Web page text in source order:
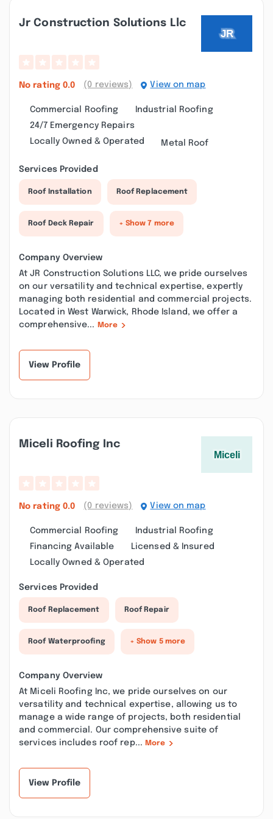
Jr Construction Solutions Llc
No rating 0.0 (0 reviews) View on map
Commercial Roofing
Industrial Roofing
24/7 Emergency Repairs
Locally Owned & Operated
Metal Roof
Services Provided
Roof Installation Roof Replacement
Roof Deck Repair + Show 7 more
Company Overview
At JR Construction Solutions LLC, we pride ourselves
on our versatility and technical expertise, expertly
managing both residential and commercial projects.
Located in West Warwick, Rhode Island, we offer a
comprehensive...
More
View Profile
Miceli Roofing Inc
No rating 0.0 (0 reviews) View on map
Commercial Roofing
Industrial Roofing
Financing Available
Licensed & Insured
Locally Owned & Operated
Services Provided
Roof Replacement Roof Repair
Roof Waterproofing + Show 5 more
Company Overview
At Miceli Roofing Inc, we pride ourselves on our
versatility and technical expertise, allowing us to
manage a wide range of projects, both residential
and commercial. Our comprehensive suite of
services includes roof rep... More
View Profile